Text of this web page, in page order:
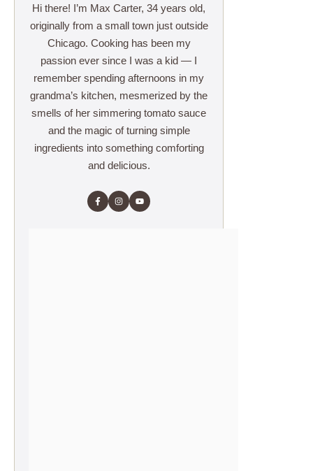
Hi there! I’m Max Carter, 34 years old,
originally from a small town just outside
Chicago. Cooking has been my
passion ever since I was a kid — I
remember spending afternoons in my
grandma’s kitchen, mesmerized by the
smells of her simmering tomato sauce
and the magic of turning simple
ingredients into something comforting
and delicious.